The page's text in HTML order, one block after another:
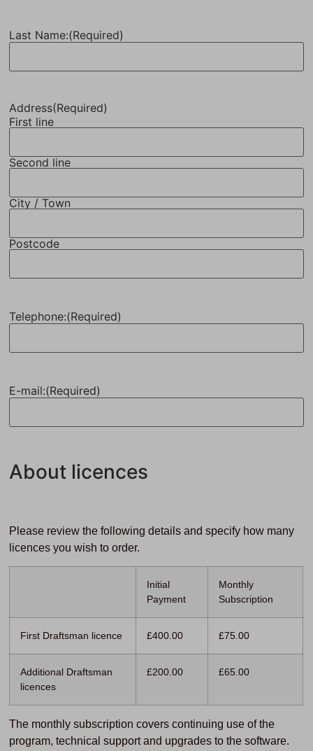
Last Name:(Required)
Address(Required)
First line
Second line
City / Town
Postcode
Telephone:(Required)
E-mail:(Required)
About licences
Please review the following details and specify how many
licences you wish to order.
Initial
Payment
Monthly
Subscription
First Draftsman licence £400.00 £75.00
Additional Draftsman
licences
£200.00 £65.00
The monthly subscription covers continuing use of the
program, technical support and upgrades to the software.